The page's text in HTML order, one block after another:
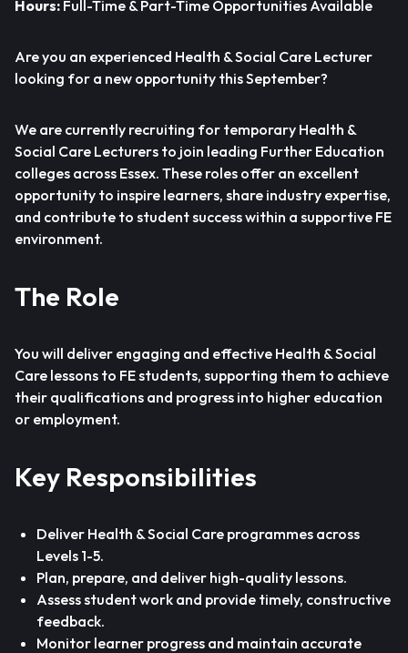
Hours: Full-Time & Part-Time Opportunities Available
Are you an experienced Health & Social Care Lecturer
looking for a new opportunity this September?
We are currently recruiting for temporary Health &
Social Care Lecturers to join leading Further Education
colleges across Essex. These roles offer an excellent
opportunity to inspire learners, share industry expertise,
and contribute to student success within a supportive FE
environment.
The Role
You will deliver engaging and effective Health & Social
Care lessons to FE students, supporting them to achieve
their qualifications and progress into higher education
or employment.
Key Responsibilities
Deliver Health & Social Care programmes across
Levels 1-5.
Plan, prepare, and deliver high-quality lessons.
Assess student work and provide timely, constructive
feedback.
Monitor learner progress and maintain accurate